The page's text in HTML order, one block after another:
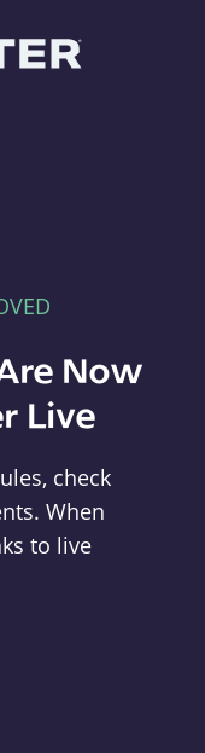
Now
Live
check
When
to live